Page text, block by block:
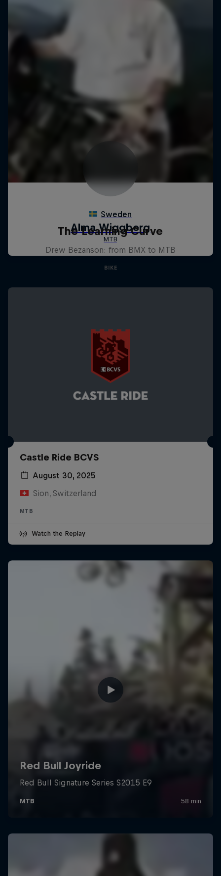
The Learning Curve
Drew Bezanson: from BMX to MTB
BIKE
Castle Ride BCVS
August 30, 2025
Sion, Switzerland
MTB
Watch the Replay